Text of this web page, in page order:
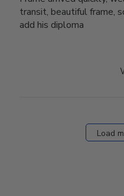
transit, beautiful frame,
add his diploma
Load